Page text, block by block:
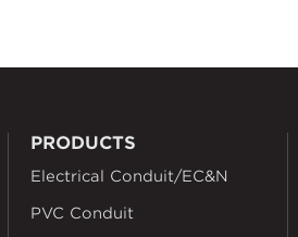
PRODUCTS
Electrical Conduit/EC&N
PVC Conduit